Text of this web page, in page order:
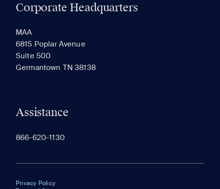
Corporate Headquarters
MAA
6815 Poplar Avenue
Suite 500
Germantown TN 38138
Assistance
866-620-1130
Privacy Policy